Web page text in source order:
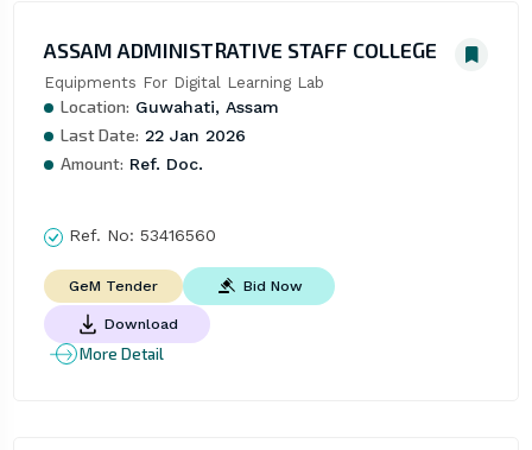
ASSAM ADMINISTRATIVE STAFF COLLEGE
Equipments For Digital Learning Lab
Location: Guwahati, Assam
Last Date: 22 Jan 2026
Amount: Ref. Doc.
Ref. No: 53416560
GeM Tender Bid Now
Download
More Detail